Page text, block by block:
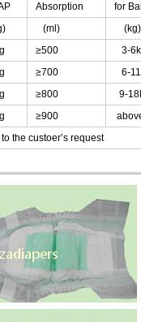
Absorption
for
(ml)
(kg)
≥500
3-
≥700
6-
≥800
9-
≥900
the custoer’s request
Absorption
for
(ml)
(kg)
≥500
3-
≥700
6-
≥800
9-
≥900
the custoer’s request